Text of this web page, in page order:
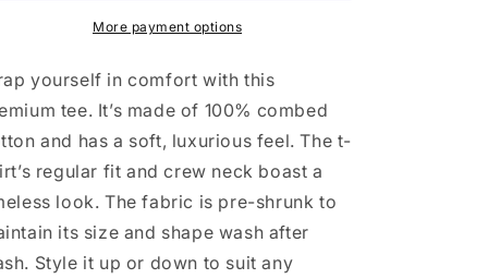
More payment options
yourself in comfort with this
tee. It’s made of 100% combed
and has a soft, luxurious feel. The t-
regular fit and crew neck boast a
look. The fabric is pre-shrunk to
its size and shape wash after
Style it up or down to suit any